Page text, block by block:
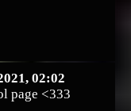
02:02
page <333